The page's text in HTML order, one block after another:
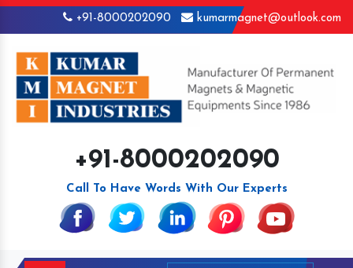
+91-8000202090 kumarmagnet@outlook.com
+91-8000202090
Call To Have Words With Our Experts